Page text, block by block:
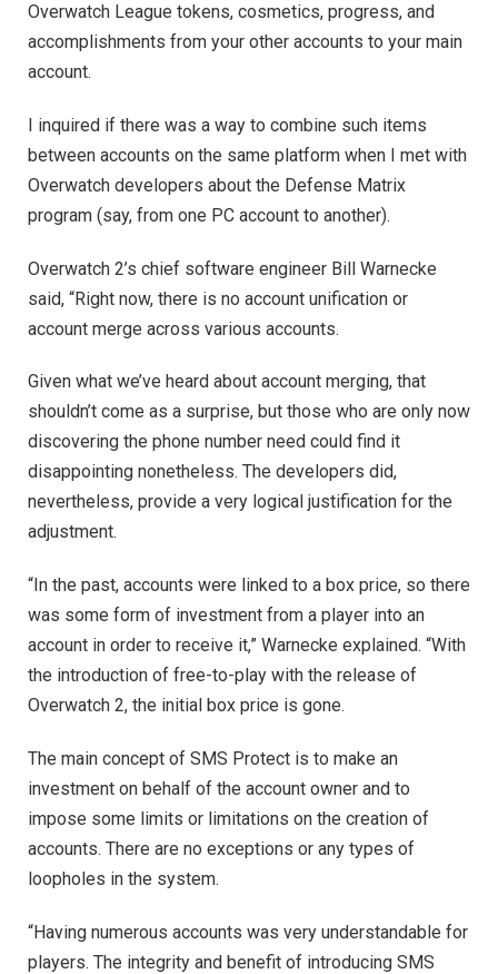
Overwatch League tokens, cosmetics, progress, and
accomplishments from your other accounts to your main
account.
I inquired if there was a way to combine such items
between accounts on the same platform when I met with
Overwatch developers about the Defense Matrix
program (say, from one PC account to another).
Overwatch 2’s chief software engineer Bill Warnecke
said, “Right now, there is no account unification or
account merge across various accounts.
Given what we’ve heard about account merging, that
shouldn’t come as a surprise, but those who are only now
discovering the phone number need could find it
disappointing nonetheless. The developers did,
nevertheless, provide a very logical justification for the
adjustment.
“In the past, accounts were linked to a box price, so there
was some form of investment from a player into an
account in order to receive it,” Warnecke explained. “With
the introduction of free-to-play with the release of
Overwatch 2, the initial box price is gone.
The main concept of SMS Protect is to make an
investment on behalf of the account owner and to
impose some limits or limitations on the creation of
accounts. There are no exceptions or any types of
loopholes in the system.
“Having numerous accounts was very understandable for
players. The integrity and benefit of introducing SMS